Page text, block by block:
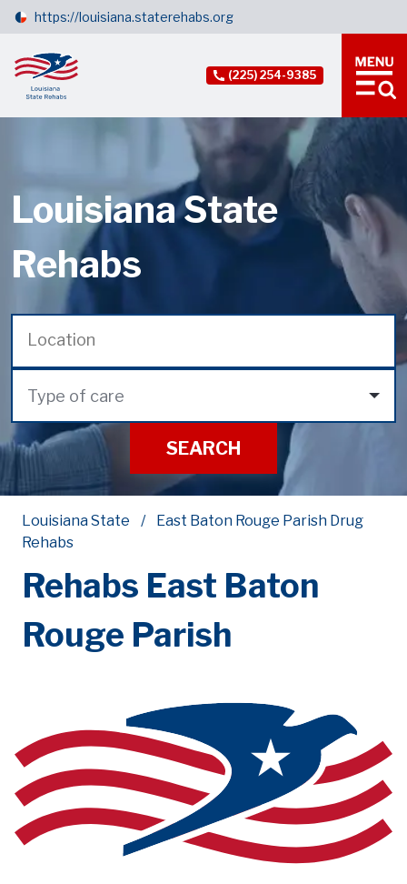
https://louisiana.staterehabs.org
(225) 254-9385
Louisiana State
Rehabs
Type of care
SEARCH
Louisiana State
East Baton Rouge Parish Drug
Rehabs
Rehabs East Baton
Rouge Parish